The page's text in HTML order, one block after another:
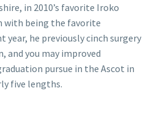
in 2010’s favorite Iroko
with being the favorite
he previously cinch surgery
you may improved
pursue in the Ascot in
five lengths.